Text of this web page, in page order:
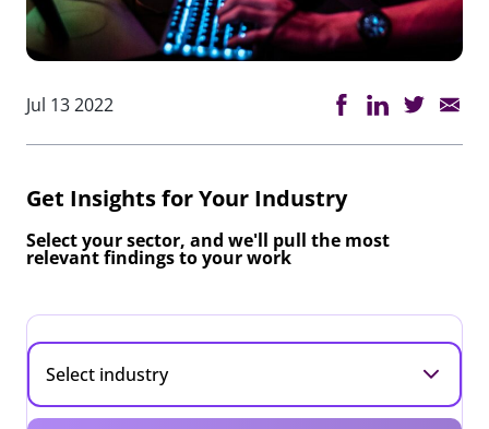
Jul 13 2022
Get Insights for Your Industry
Select your sector, and we'll pull the most
relevant findings to your work